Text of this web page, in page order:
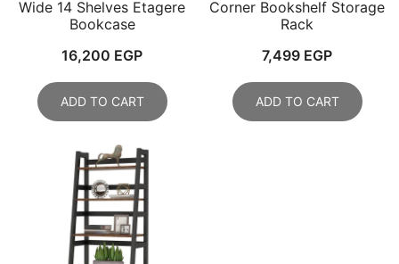
Wide 14 Shelves Etagere
Bookcase
16,200 EGP
ADD TO CART
Corner Bookshelf Storage
Rack
7,499 EGP
ADD TO CART